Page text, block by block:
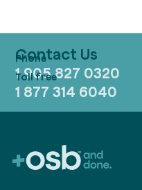
Contact Us
1 905 827 0320
1 877 314 6040